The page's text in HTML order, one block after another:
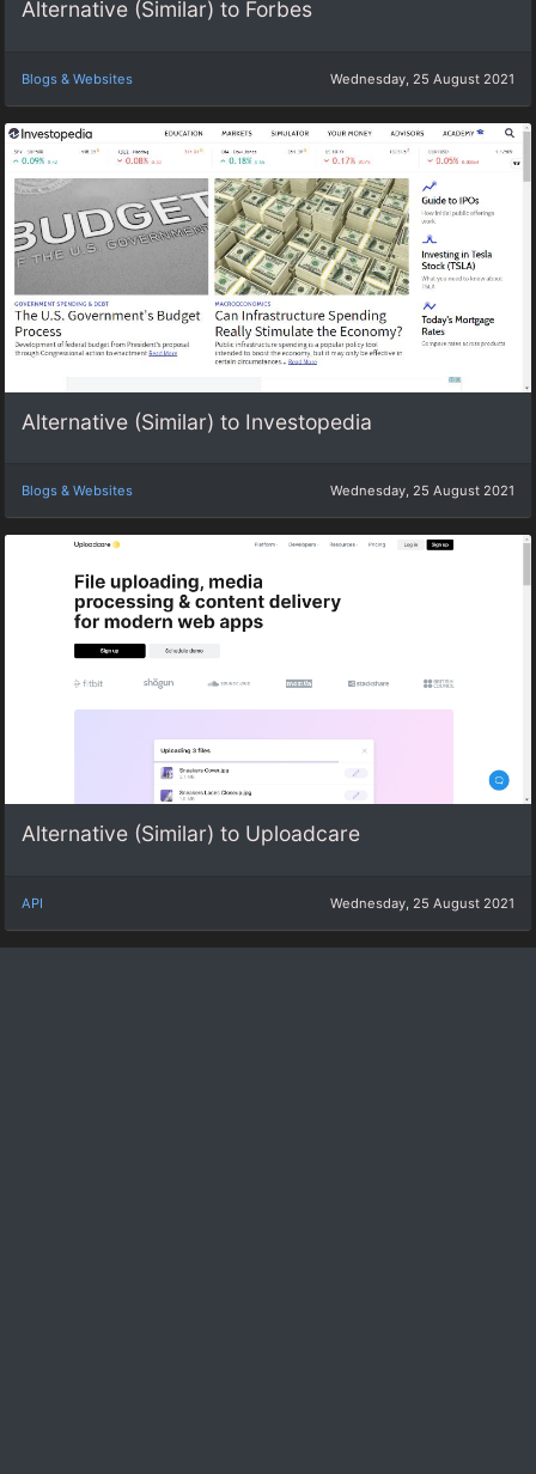
Alternative (Similar) to Forbes
Blogs & Websites Wednesday, 25 August 2021
Alternative (Similar) to Investopedia
Blogs & Websites Wednesday, 25 August 2021
Alternative (Similar) to Uploadcare
API Wednesday, 25 August 2021